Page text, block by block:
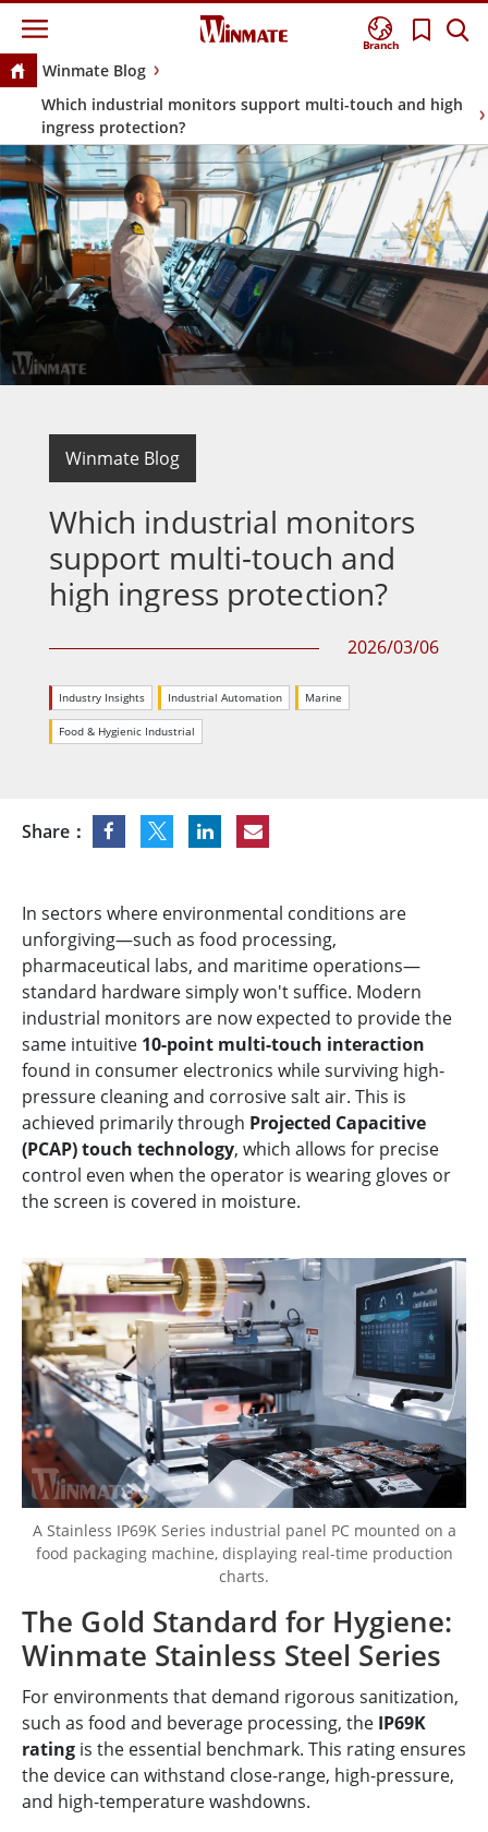
Branch
Winmate Blog
Which industrial monitors support multi-touch and high
ingress protection?
Winmate Blog
Which industrial monitors
support multi-touch and
high ingress protection?
2026/03/06
Industry Insights Industrial Automation Marine
Food & Hygienic Industrial
Share：
In sectors where environmental conditions are
unforgiving—such as food processing,
pharmaceutical labs, and maritime operations—
standard hardware simply won't suffice. Modern
industrial monitors are now expected to provide the
same intuitive 10-point multi-touch interaction
found in consumer electronics while surviving high-
pressure cleaning and corrosive salt air. This is
achieved primarily through Projected Capacitive
(PCAP) touch technology, which allows for precise
control even when the operator is wearing gloves or
the screen is covered in moisture.
A Stainless IP69K Series industrial panel PC mounted on a
food packaging machine, displaying real-time production
charts.
The Gold Standard for Hygiene:
Winmate Stainless Steel Series
For environments that demand rigorous sanitization,
such as food and beverage processing, the IP69K
rating is the essential benchmark. This rating ensures
the device can withstand close-range, high-pressure,
and high-temperature washdowns.